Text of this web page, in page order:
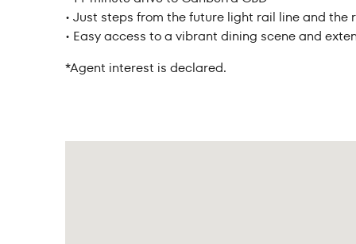
• Just steps from the future light rail line and
• Easy access to a vibrant dining scene and
*Agent interest is declared.